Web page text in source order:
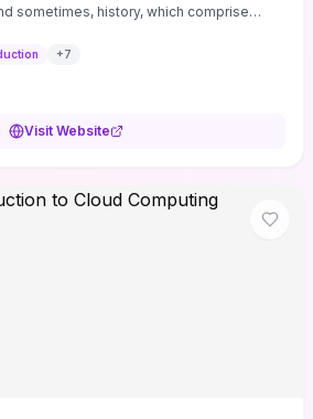
sometimes, history, which comprise
+7
Visit Website